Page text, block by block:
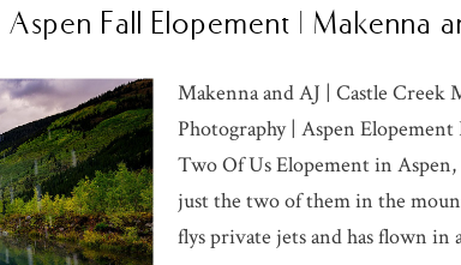
Aspen Fall Elopement | Makenna
Makenna and AJ | Castle Creek
Photography | Aspen Elopement
Two Of Us Elopement in
just the two of them in the
flys private jets and has flown in